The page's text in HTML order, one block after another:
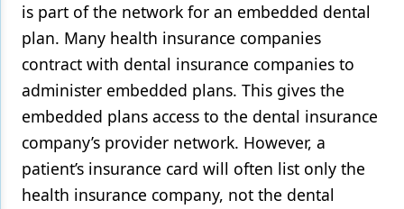
is part of the network for an embedded dental
plan. Many health insurance companies
contract with dental insurance companies to
administer embedded plans. This gives the
embedded plans access to the dental insurance
company’s provider network. However, a
patient’s insurance card will often list only the
health insurance company, not the dental